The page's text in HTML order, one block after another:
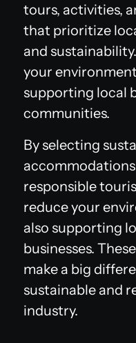
tours, activities,
that prioritize
and
your
supporting local
communities.
By selecting
responsible
reduce your
also supporting
businesses.
make a big
sustainable and
industry.